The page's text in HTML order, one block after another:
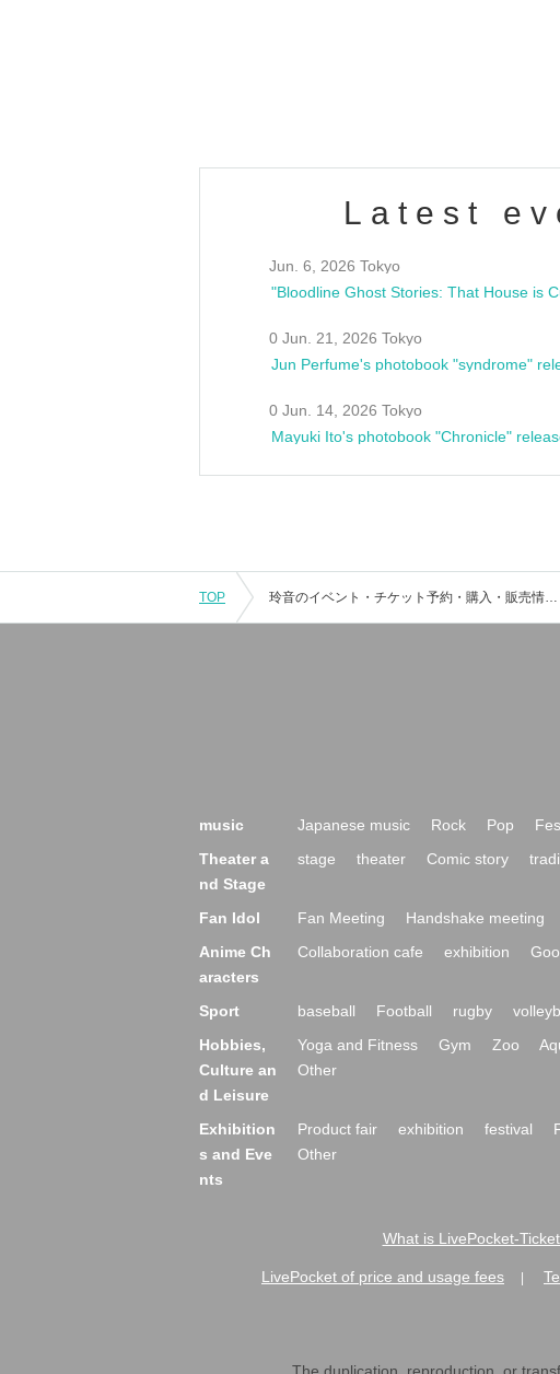
Latest
Jun. 6, 2026 Tokyo
0 Jun. 21, 2026 Tokyo
Jun Perfume's photobook "syndrome"
0 Jun. 14, 2026 Tokyo
Mayuki Ito's photobook "Chronicle"
TOP 玲音のイベント・チケット予約・購入・販売情報一覧
music Japanese music Rock Pop Fes
Theater a
nd Stage
stage theater Comic story
Fan Idol Fan Meeting Handshake meeting
Anime Ch
aracters
Collaboration cafe exhibition
Sport baseball Football rugby
Hobbies,
Culture an
d Leisure
Yoga and Fitness Gym Zoo
Other
Exhibition
s and Eve
nts
Product fair exhibition festival
Other
What is LivePocket-
LivePocket of price and usage fees